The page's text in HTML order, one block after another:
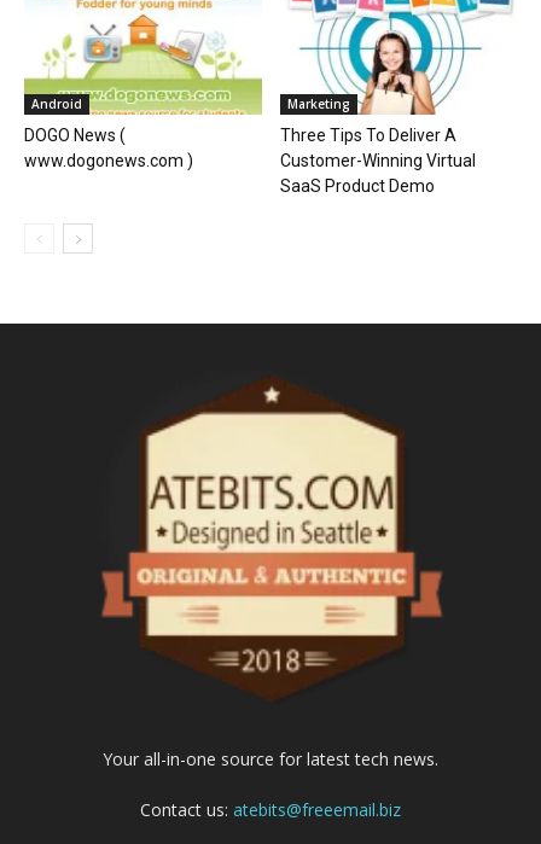
Android
DOGO News (
www.dogonews.com )
Marketing
Three Tips To Deliver A
Customer-Winning Virtual
SaaS Product Demo
Your all-in-one source for latest tech news.
Contact us: atebits@freeemail.biz